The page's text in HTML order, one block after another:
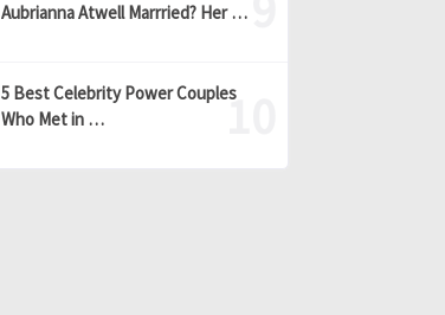
Aubrianna Atwell Marrried? Her …
5 Best Celebrity Power Couples
Who Met in …